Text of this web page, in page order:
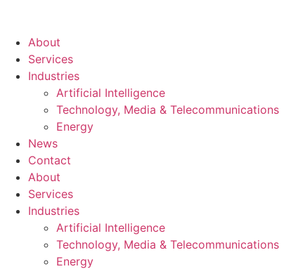
About
Services
Industries
Artificial Intelligence
Technology, Media & Telecommunications
Energy
News
Contact
About
Services
Industries
Artificial Intelligence
Technology, Media & Telecommunications
Energy